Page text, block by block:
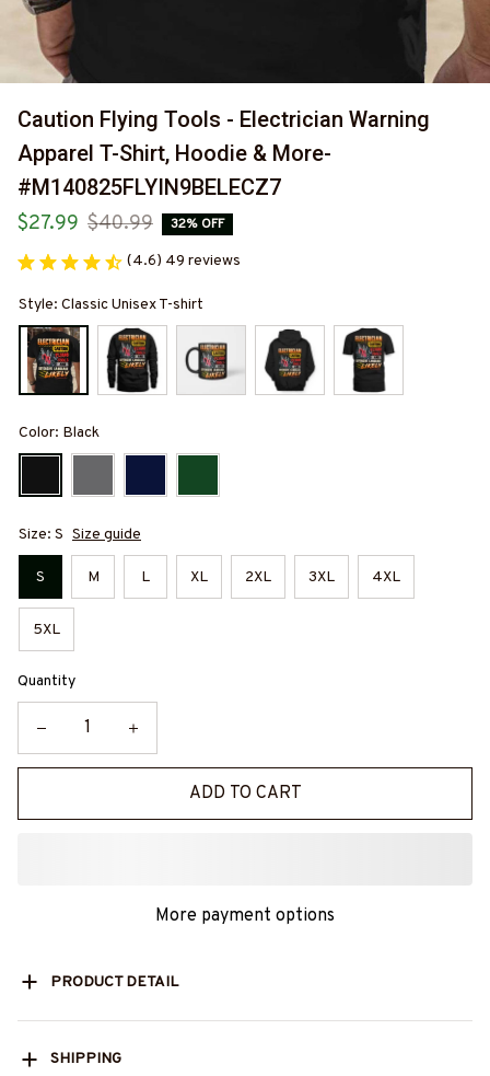
Caution Flying Tools - Electrician Warning
Apparel T-Shirt, Hoodie & More-
#M140825FLYIN9BELECZ7
$27.99 $40.99 32% OFF
(4.6) 49 reviews
Style: Classic Unisex T-shirt
Color: Black
Size: S Size guide
S M L XL 2XL 3XL 4XL
5XL
Quantity
ADD TO CART
More payment options
PRODUCT DETAIL
SHIPPING